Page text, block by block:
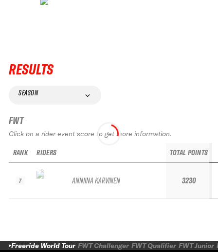
RESULTS
SEASON
FWT
Click on a rider event score to get more information.
RANK
7
RIDERS
ANNIINA KARVINEN
TOTAL POINTS
3230
Freeride World Tour FWT Challenger FWT Qualifier FWT Junior